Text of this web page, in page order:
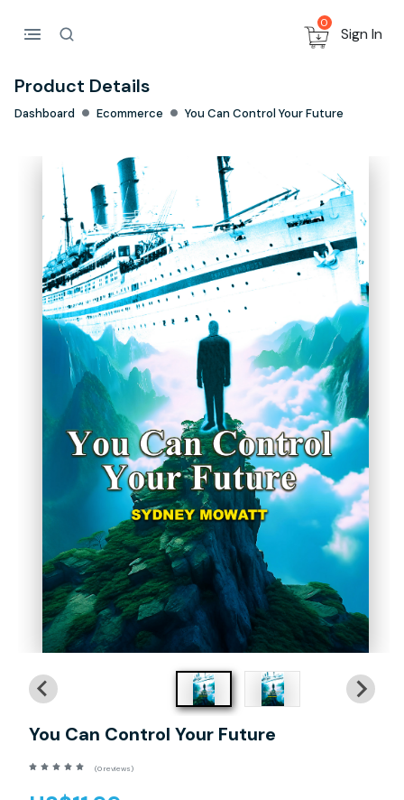
0
Sign In
Product Details
Dashboard Ecommerce You Can Control Your Future
You Can Control Your Future
(0 reviews)